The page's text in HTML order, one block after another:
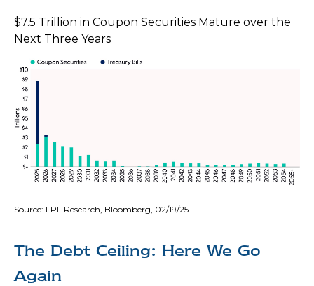
$7.5 Trillion in Coupon Securities Mature over the
Next Three Years
Source: LPL Research, Bloomberg, 02/19/25
The Debt Ceiling: Here We Go
Again